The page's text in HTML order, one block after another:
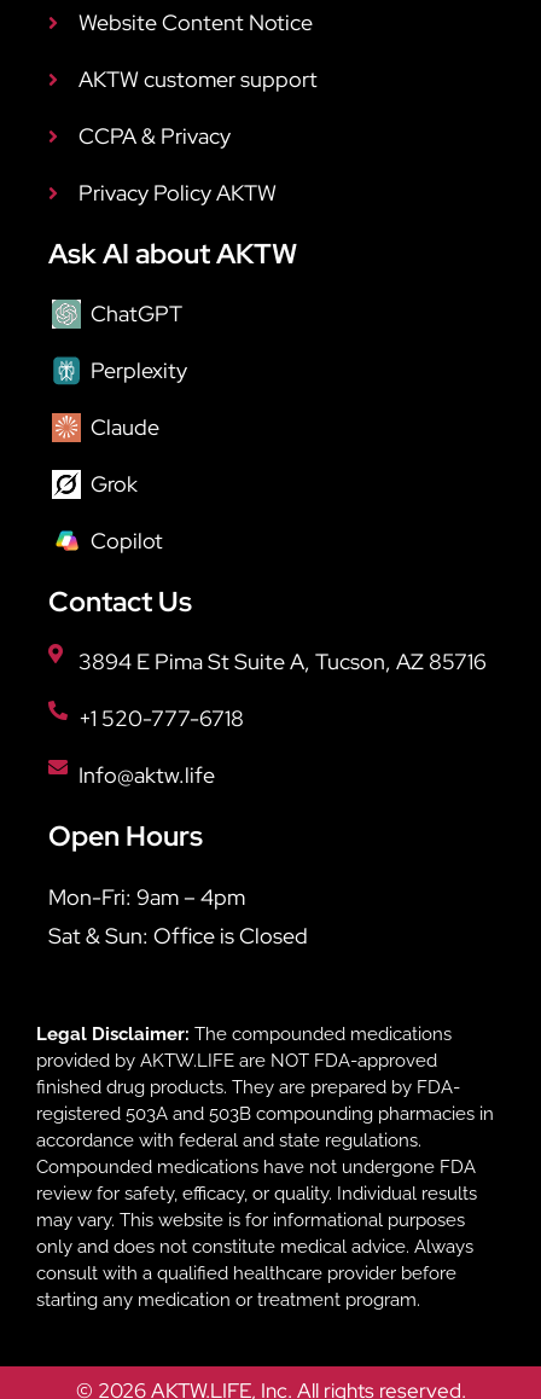
Website Content Notice
AKTW customer support
CCPA & Privacy
Privacy Policy AKTW
Ask AI about AKTW
ChatGPT
Perplexity
Claude
Grok
Copilot
Contact Us
3894 E Pima St Suite A, Tucson, AZ 85716
+1 520-777-6718
Info@aktw.life
Open Hours
Mon-Fri: 9am – 4pm
Sat & Sun: Office is Closed
Legal Disclaimer: The compounded medications
provided by AKTW.LIFE are NOT FDA-approved
finished drug products. They are prepared by FDA-
registered 503A and 503B compounding pharmacies in
accordance with federal and state regulations.
Compounded medications have not undergone FDA
review for safety, efficacy, or quality. Individual results
may vary. This website is for informational purposes
only and does not constitute medical advice. Always
consult with a qualified healthcare provider before
starting any medication or treatment program.
© 2026 AKTW.LIFE, Inc. All rights reserved.